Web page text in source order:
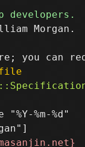
Morgan.
"%Y-%m-%d"